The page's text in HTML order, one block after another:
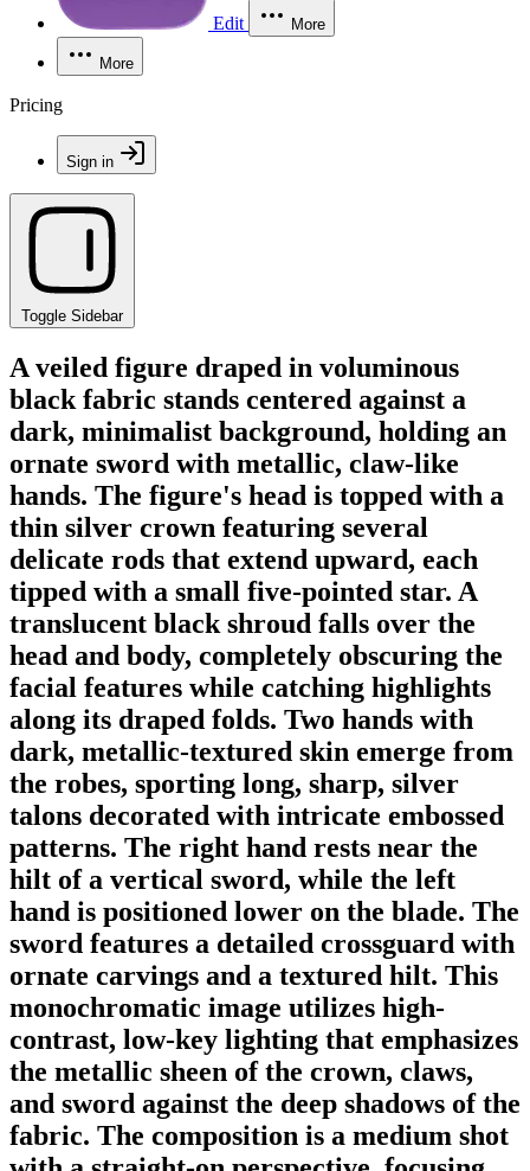
Edit More
More
Pricing
Sign in
Toggle Sidebar
A veiled figure draped in voluminous
black fabric stands centered against a
dark, minimalist background, holding an
ornate sword with metallic, claw-like
hands. The figure's head is topped with a
thin silver crown featuring several
delicate rods that extend upward, each
tipped with a small five-pointed star. A
translucent black shroud falls over the
head and body, completely obscuring the
facial features while catching highlights
along its draped folds. Two hands with
dark, metallic-textured skin emerge from
the robes, sporting long, sharp, silver
talons decorated with intricate embossed
patterns. The right hand rests near the
hilt of a vertical sword, while the left
hand is positioned lower on the blade. The
sword features a detailed crossguard with
ornate carvings and a textured hilt. This
monochromatic image utilizes high-
contrast, low-key lighting that emphasizes
the metallic sheen of the crown, claws,
and sword against the deep shadows of the
fabric. The composition is a medium shot